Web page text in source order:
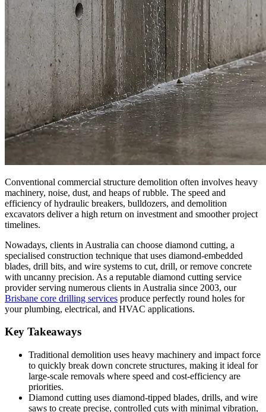
Conventional commercial structure demolition often involves heavy
machinery, noise, dust, and heaps of rubble. The speed and
efficiency of hydraulic breakers, bulldozers, and demolition
excavators deliver a high return on investment and smoother project
timelines.
Nowadays, clients in Australia can choose diamond cutting, a
specialised construction technique that uses diamond-embedded
blades, drill bits, and wire systems to cut, drill, or remove concrete
with uncanny precision. As a reputable diamond cutting service
provider serving numerous clients in Australia since 2003, our
Brisbane core drilling services produce perfectly round holes for
your plumbing, electrical, and HVAC applications.
Key Takeaways
Traditional demolition uses heavy machinery and impact force
to quickly break down concrete structures, making it ideal for
large-scale removals where speed and cost-efficiency are
priorities.
Diamond cutting uses diamond-tipped blades, drills, and wire
saws to create precise, controlled cuts with minimal vibration,